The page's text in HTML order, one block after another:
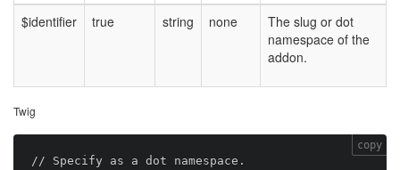
$identifier
true string none
The slug or dot
namespace of the
addon.
Twig
// Specify as a dot namespace.
copy